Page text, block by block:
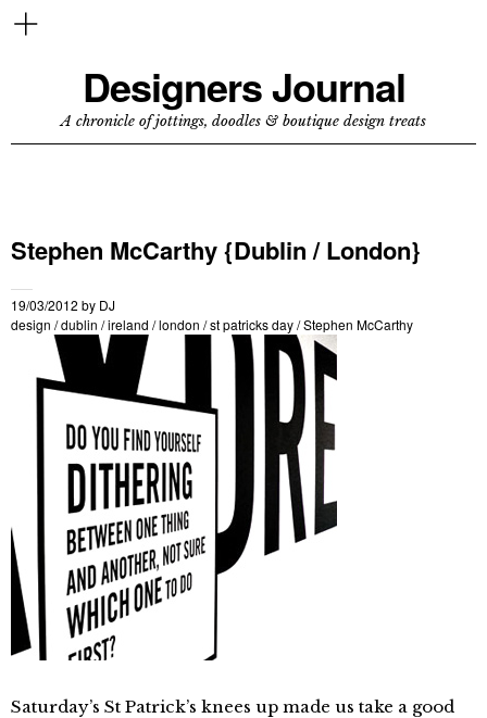
Designers Journal
A chronicle of jottings, doodles & boutique design treats
Stephen McCarthy {Dublin / London}
19/03/2012 by DJ
design /dublin /ireland /london /st patricks day/Stephen McCarthy
Saturday’s St Patrick’s knees up made us take a good